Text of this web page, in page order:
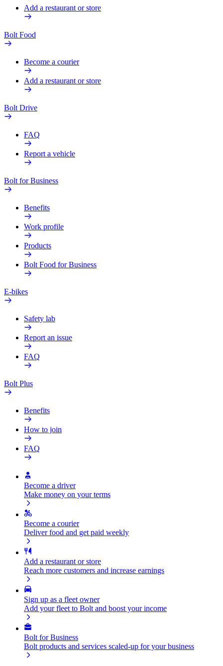
Add a restaurant or store
Bolt Food
Become a courier
Add a restaurant or store
Bolt Drive
FAQ
Report a vehicle
Bolt for Business
Benefits
Work profile
Products
Bolt Food for Business
E-bikes
Safety lab
Report an issue
FAQ
Bolt Plus
Benefits
How to join
FAQ
Become a driver
Make money on your terms
Become a courier
Deliver food and get paid weekly
Add a restaurant or store
Reach more customers and increase earnings
Sign up as a fleet owner
Add your fleet to Bolt and boost your income
Bolt for Business
Bolt products and services scaled-up for your business